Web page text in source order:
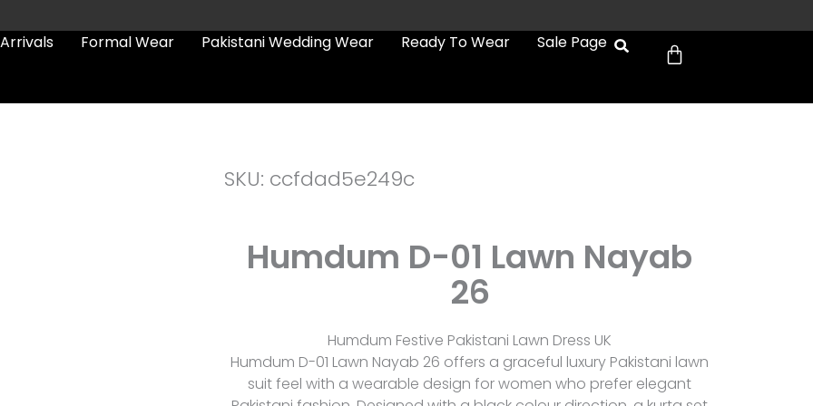
Formal Wear Pakistani Wedding Wear Ready To Wear Sale Page Cart
SKU: ccfdad5e249c
Humdum D-01 Lawn Nayab
26
Humdum Festive Pakistani Lawn Dress UK
Humdum D-01 Lawn Nayab 26 offers a graceful luxury Pakistani lawn
suit feel with a wearable design for women who prefer elegant